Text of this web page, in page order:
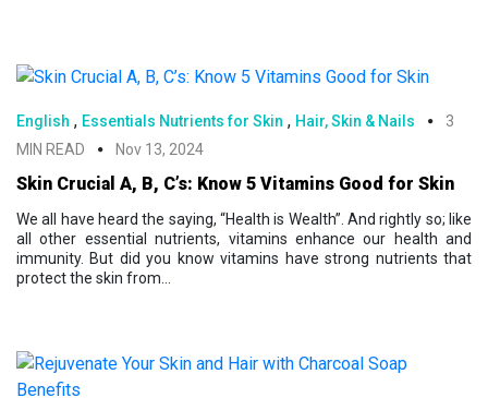
English , Essentials Nutrients for Skin , Hair, Skin & Nails
3
MIN READ
Nov 13, 2024
Skin Crucial A, B, C’s: Know 5 Vitamins Good for Skin
We all have heard the saying, “Health is Wealth”. And rightly so; like
all other essential nutrients, vitamins enhance our health and
immunity. But did you know vitamins have strong nutrients that
protect the skin from...